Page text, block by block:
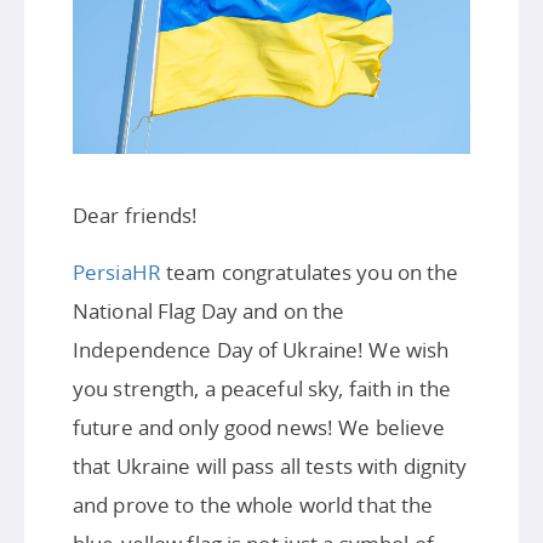
Dear friends!
PersiaHR team congratulates you on the
National Flag Day and on the
Independence Day of Ukraine! We wish
you strength, a peaceful sky, faith in the
future and only good news! We believe
that Ukraine will pass all tests with dignity
and prove to the whole world that the